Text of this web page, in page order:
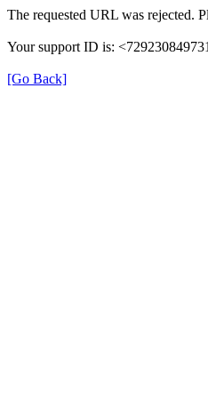
The requested URL was rejected.
Your support ID is:
[Go Back]